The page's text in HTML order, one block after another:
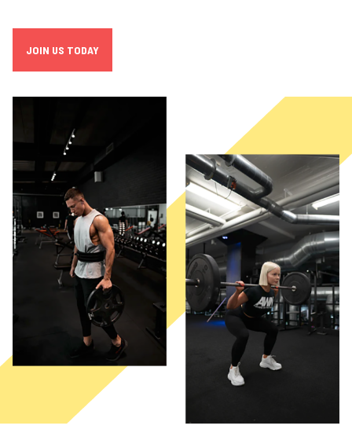
JOIN US TODAY